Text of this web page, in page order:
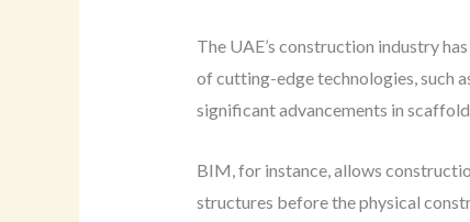
The UAE’s construction industry
of cutting-edge technologies, such
significant advancements in
BIM, for instance, allows
structures before the physical